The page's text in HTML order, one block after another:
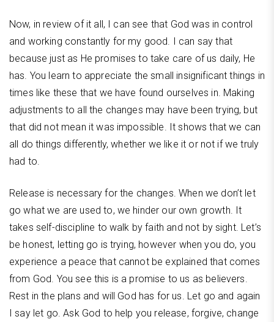
Now, in review of it all, I can see that God was in control
and working constantly for my good. I can say that
because just as He promises to take care of us daily, He
has. You learn to appreciate the small insignificant things in
times like these that we have found ourselves in. Making
adjustments to all the changes may have been trying, but
that did not mean it was impossible. It shows that we can
all do things differently, whether we like it or not if we truly
had to.
Release is necessary for the changes. When we don’t let
go what we are used to, we hinder our own growth. It
takes self-discipline to walk by faith and not by sight. Let’s
be honest, letting go is trying, however when you do, you
experience a peace that cannot be explained that comes
from God. You see this is a promise to us as believers.
Rest in the plans and will God has for us. Let go and again
I say let go. Ask God to help you release, forgive, change